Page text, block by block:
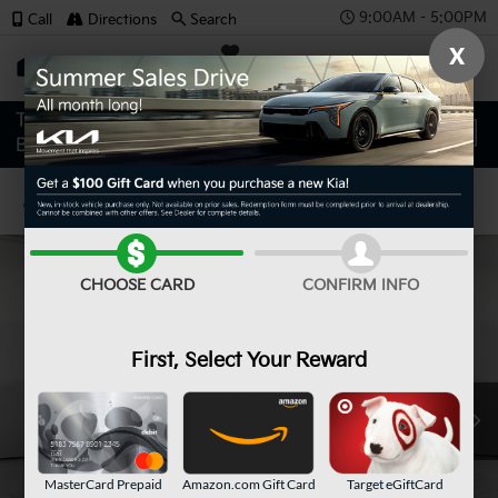
9:00AM - 5:00PM
SAVED
Call Directions Search
Confirm Availability
X
CHOOSE CARD CONFIRM INFO
First, Select Your Reward
MasterCard Prepaid
Amazon.com Gift Card Target eGiftCard